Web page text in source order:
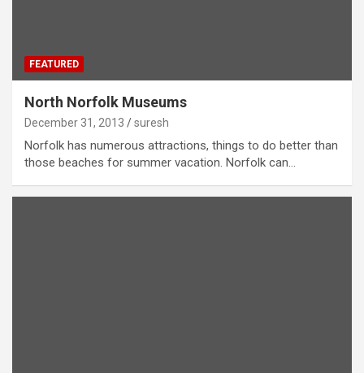
FEATURED
North Norfolk Museums
December 31, 2013 suresh
Norfolk has numerous attractions, things to do better than
those beaches for summer vacation. Norfolk can…